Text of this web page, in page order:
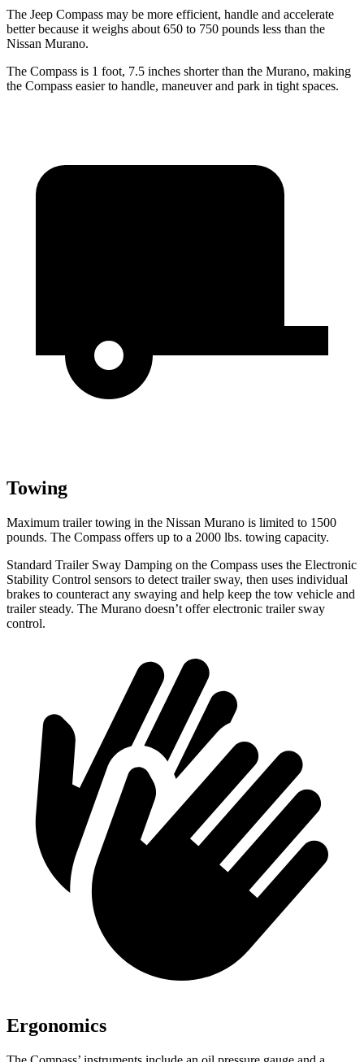
The Jeep Compass may be more efficient, handle and accelerate
better because it weighs about 650 to 750 pounds less than the
Nissan Murano.
The Compass is 1 foot, 7.5 inches shorter than the Murano, making
the Compass easier to handle, maneuver and park in tight spaces.
Towing
Maximum trailer towing in the Nissan Murano is limited to 1500
pounds. The Compass offers up to a 2000 lbs. towing capacity.
Standard Trailer Sway Damping on the Compass uses the Electronic
Stability Control sensors to detect trailer sway, then uses individual
brakes to counteract any swaying and help keep the tow vehicle and
trailer steady. The Murano doesn’t offer electronic trailer sway
control.
Ergonomics